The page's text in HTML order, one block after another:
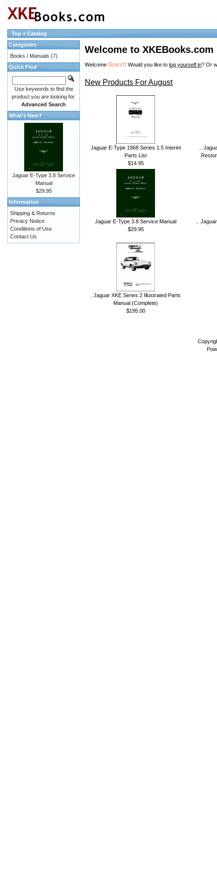
Top » Catalog
Welcome to XKEBooks.com
Welcome Guest! Would you like to log yourself in? Or
New Products For August
Jaguar E-Type 1968 Series 1.5 Interim
Parts List
$14.95
..
Jaguar E-Type 3.8 Service Manual
$29.95
..
. Jaguar XKE Series 2 Illustrated Parts
Manual (Complete)
$195.00
Categories
Books / Manuals (7)
Quick Find
Use keywords to find the
product you are looking for.
Advanced Search
What's New?
Jaguar E-Type 3.8 Service
Manual
$29.95
Information
Shipping & Returns
Privacy Notice
Conditions of Use
Contact Us